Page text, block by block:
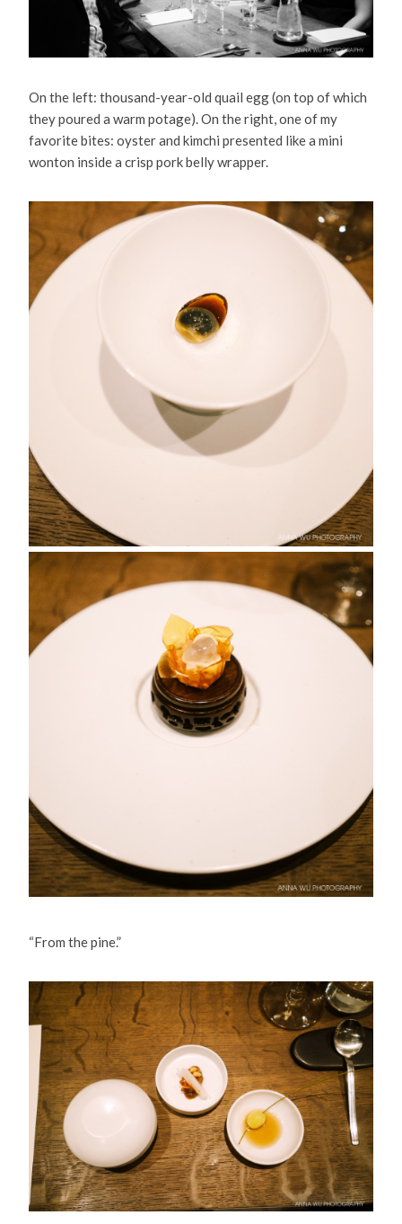
On the left: thousand-year-old quail egg (on top of which
they poured a warm potage). On the right, one of my
favorite bites: oyster and kimchi presented like a mini
wonton inside a crisp pork belly wrapper.
“From the pine.”